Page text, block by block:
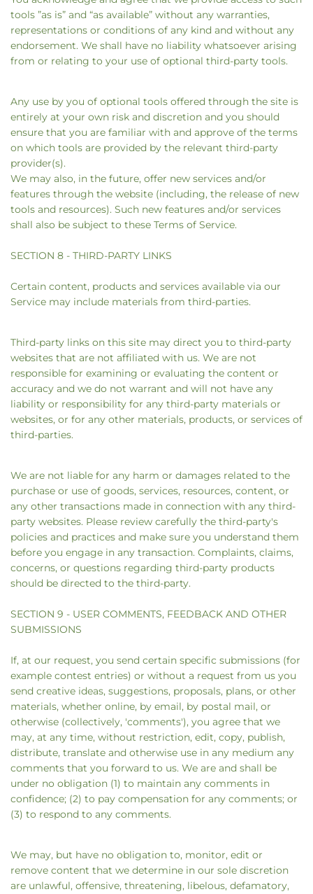
tools ”as is” and “as available” without any warranties,
representations or conditions of any kind and without any
endorsement. We shall have no liability whatsoever arising
from or relating to your use of optional third-party tools.
Any use by you of optional tools offered through the site is
entirely at your own risk and discretion and you should
ensure that you are familiar with and approve of the terms
on which tools are provided by the relevant third-party
provider(s).
We may also, in the future, offer new services and/or
features through the website (including, the release of new
tools and resources). Such new features and/or services
shall also be subject to these Terms of Service.
SECTION 8 - THIRD-PARTY LINKS
Certain content, products and services available via our
Service may include materials from third-parties.
Third-party links on this site may direct you to third-party
websites that are not affiliated with us. We are not
responsible for examining or evaluating the content or
accuracy and we do not warrant and will not have any
liability or responsibility for any third-party materials or
websites, or for any other materials, products, or services of
third-parties.
We are not liable for any harm or damages related to the
purchase or use of goods, services, resources, content, or
any other transactions made in connection with any third-
party websites. Please review carefully the third-party's
policies and practices and make sure you understand them
before you engage in any transaction. Complaints, claims,
concerns, or questions regarding third-party products
should be directed to the third-party.
SECTION 9 - USER COMMENTS, FEEDBACK AND OTHER
SUBMISSIONS
If, at our request, you send certain specific submissions (for
example contest entries) or without a request from us you
send creative ideas, suggestions, proposals, plans, or other
materials, whether online, by email, by postal mail, or
otherwise (collectively, 'comments'), you agree that we
may, at any time, without restriction, edit, copy, publish,
distribute, translate and otherwise use in any medium any
comments that you forward to us. We are and shall be
under no obligation (1) to maintain any comments in
confidence; (2) to pay compensation for any comments; or
(3) to respond to any comments.
We may, but have no obligation to, monitor, edit or
remove content that we determine in our sole discretion
are unlawful, offensive, threatening, libelous, defamatory,